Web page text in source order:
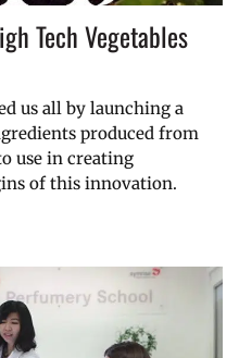
Tech Vegetables
us all by launching a
produced from
use in creating
of this innovation.